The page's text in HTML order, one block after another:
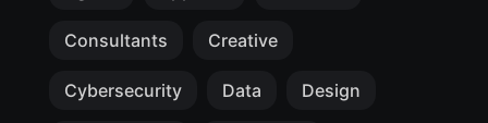
Consultants Creative
Cybersecurity Data Design